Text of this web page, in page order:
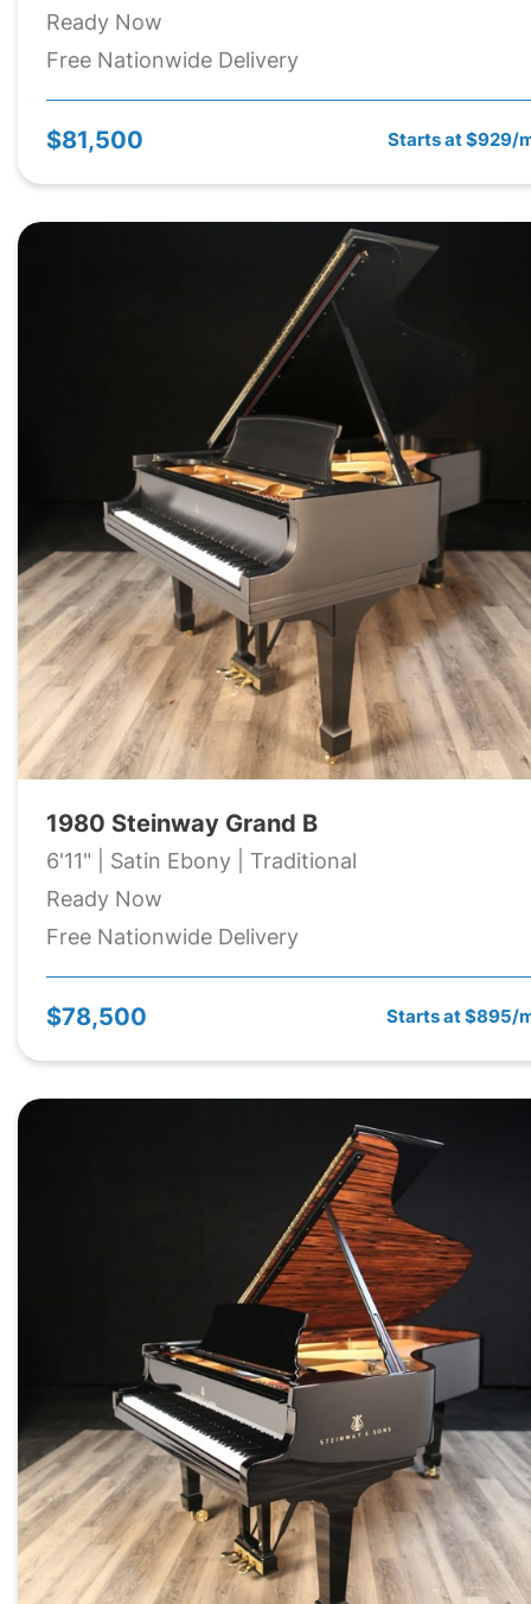
Ready Now
Free Nationwide Delivery
$81,500 Starts at $929/
1980 Steinway Grand B
6'11" | Satin Ebony | Traditional
Ready Now
Free Nationwide Delivery
$78,500 Starts at $895/